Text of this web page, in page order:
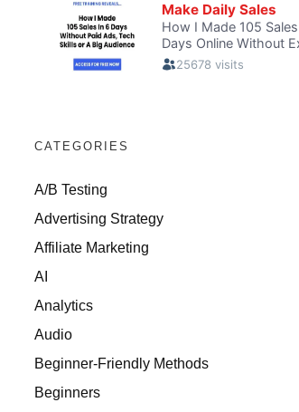
CATEGORIES
A/B Testing
Advertising Strategy
Affiliate Marketing
AI
Analytics
Audio
Beginner-Friendly Methods
Beginners